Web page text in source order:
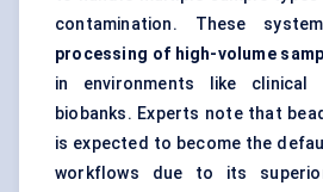
contamination. These
processing of high-volume
in environments like clinical
biobanks. Experts note that
is expected to become the
workflows due to its